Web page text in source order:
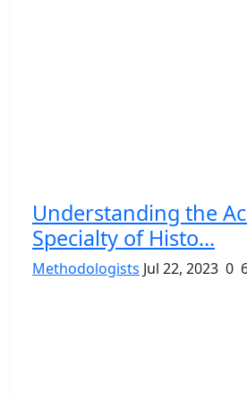
Understanding the
Specialty of Histo...
Methodologists Jul 22, 2023 0